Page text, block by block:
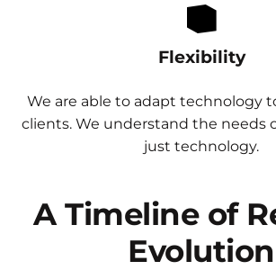
Flexibility
We are able to adapt technology
clients. We understand the needs
just technology.
A Timeline of
Evolution